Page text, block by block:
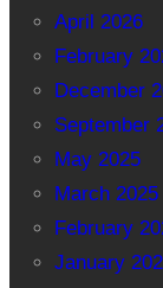
April 2026
February
December
September
May 2025
March 2025
February
January